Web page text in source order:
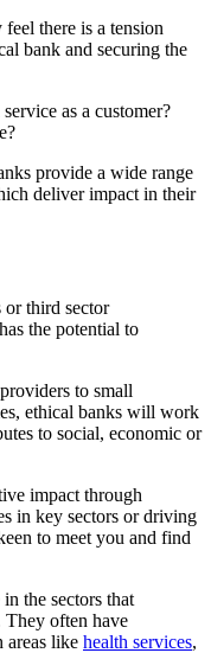
there is a tension
bank and securing the
as a customer?
provide a wide range
deliver impact in their
or third sector
the potential to
to small
ethical banks will work
to social, economic or
impact through
in key sectors or driving
to meet you and find
the sectors that
They often have
areas like health services,